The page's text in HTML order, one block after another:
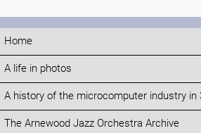
Home
A life in photos
A history of the microcomputer industry in
The Arnewood Jazz Orchestra Archive